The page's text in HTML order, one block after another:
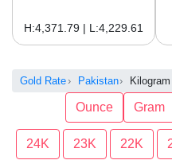
H:4,371.79 | L:4,229.61
Gold Rate Pakistan Kilogram
Ounce Gram
24K 23K 22K